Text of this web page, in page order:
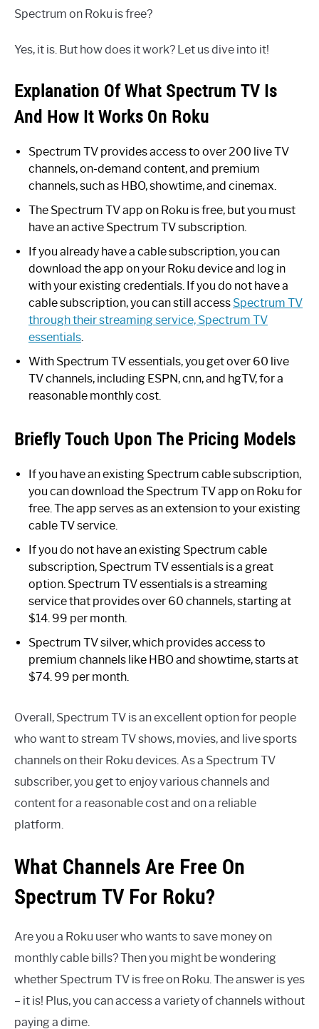
Spectrum on Roku is free?
Yes, it is. But how does it work? Let us dive into it!
Explanation Of What Spectrum TV Is
And How It Works On Roku
Spectrum TV provides access to over 200 live TV
channels, on-demand content, and premium
channels, such as HBO, showtime, and cinemax.
The Spectrum TV app on Roku is free, but you must
have an active Spectrum TV subscription.
If you already have a cable subscription, you can
download the app on your Roku device and log in
with your existing credentials. If you do not have a
cable subscription, you can still access Spectrum TV
through their streaming service, Spectrum TV
essentials.
With Spectrum TV essentials, you get over 60 live
TV channels, including ESPN, cnn, and hgTV, for a
reasonable monthly cost.
Briefly Touch Upon The Pricing Models
If you have an existing Spectrum cable subscription,
you can download the Spectrum TV app on Roku for
free. The app serves as an extension to your existing
cable TV service.
If you do not have an existing Spectrum cable
subscription, Spectrum TV essentials is a great
option. Spectrum TV essentials is a streaming
service that provides over 60 channels, starting at
$14. 99 per month.
Spectrum TV silver, which provides access to
premium channels like HBO and showtime, starts at
$74. 99 per month.
Overall, Spectrum TV is an excellent option for people
who want to stream TV shows, movies, and live sports
channels on their Roku devices. As a Spectrum TV
subscriber, you get to enjoy various channels and
content for a reasonable cost and on a reliable
platform.
What Channels Are Free On
Spectrum TV For Roku?
Are you a Roku user who wants to save money on
monthly cable bills? Then you might be wondering
whether Spectrum TV is free on Roku. The answer is yes
– it is! Plus, you can access a variety of channels without
paying a dime.